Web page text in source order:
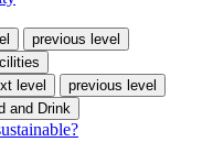
previous level
level
previous level
and Drink